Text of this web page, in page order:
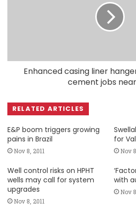
Enhanced casing liner
cement jobs
RELATED ARTICLES
E&P boom triggers growing
pains in Brazil
Nov 8, 2011
for
Nov
Well control risks on HPHT
wells may call for system
upgrades
Nov 8, 2011
with
Nov